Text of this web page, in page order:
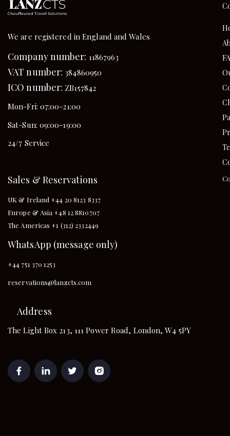
We are registered in England and Wales
Company number: 11867963
VAT number: 384860950
ICO number: ZB157842
Mon-Fri: 07:00-21:00
Sat-Sun: 09:00-19:00
24/7 Service
Sales & Reservations
UK & Ireland +44 20 8123 8337
Europe & Asia +48 12 8810707
The Americas +1 (312) 2332449
WhatsApp (message only)
+44 751 370 1253
reservations@lanzcts.com
Address
The Light Box 213, 111 Power Road, London, W4 5PY